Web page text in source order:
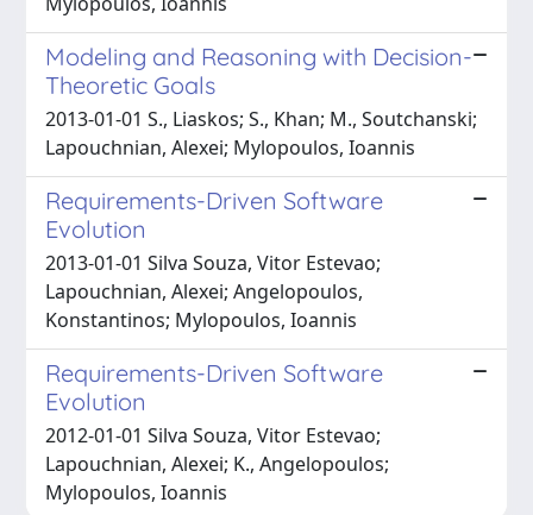
Modeling and Reasoning with Decision-
Theoretic Goals
2013-01-01 S., Liaskos; S., Khan; M., Soutchanski;
Lapouchnian, Alexei; Mylopoulos, Ioannis
Requirements-Driven Software
Evolution
2013-01-01 Silva Souza, Vitor Estevao;
Lapouchnian, Alexei; Angelopoulos,
Konstantinos; Mylopoulos, Ioannis
Requirements-Driven Software
Evolution
2012-01-01 Silva Souza, Vitor Estevao;
Lapouchnian, Alexei; K., Angelopoulos;
Mylopoulos, Ioannis